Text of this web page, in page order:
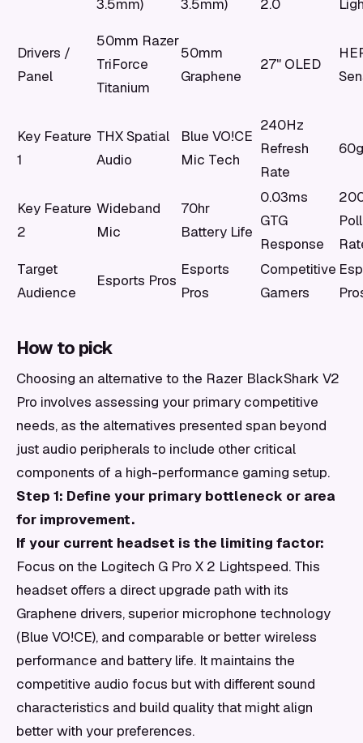
3.5mm) 3.5mm) 2.0
Drivers /
Panel
50mm Razer
TriForce
Titanium
50mm
Graphene
27" OLED
Key Feature
1
THX Spatial
Audio
Blue VO!CE
Mic Tech
240Hz
Refresh
Rate
Key Feature
2
Wideband
Mic
70hr
Battery Life
0.03ms
GTG
Response
Target
Audience
Esports Pros
Esports
Pros
Competitive
Gamers
How to pick
Choosing an alternative to the Razer BlackShark V2
Pro involves assessing your primary competitive
needs, as the alternatives presented span beyond
just audio peripherals to include other critical
components of a high-performance gaming setup.
Step 1: Define your primary bottleneck or area
for improvement.
If your current headset is the limiting factor:
Focus on the Logitech G Pro X 2 Lightspeed. This
headset offers a direct upgrade path with its
Graphene drivers, superior microphone technology
(Blue VO!CE), and comparable or better wireless
performance and battery life. It maintains the
competitive audio focus but with different sound
characteristics and build quality that might align
better with your preferences.